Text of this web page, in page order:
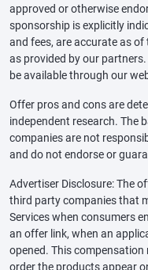
approved or otherwise
sponsorship is explicitly
and fees, are accurate as
as provided by our
be available through our
Offer pros and cons are
independent research. The
companies are not
and do not endorse or
Advertiser Disclosure: The
third party companies that
Services when consumers
an offer link, when an
opened. This
order the products appear